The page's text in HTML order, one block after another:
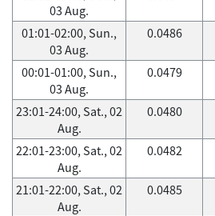
03 Aug.
01:01-02:00, Sun.,
03 Aug.
0.0486
00:01-01:00, Sun.,
03 Aug.
0.0479
23:01-24:00, Sat., 02
Aug.
0.0480
22:01-23:00, Sat., 02
Aug.
0.0482
21:01-22:00, Sat., 02
Aug.
0.0485